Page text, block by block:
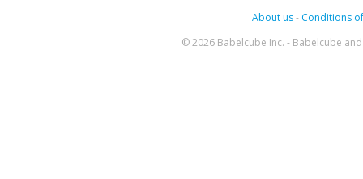
About us- Conditions
© 2026 Babelcube Inc. - Babelcube